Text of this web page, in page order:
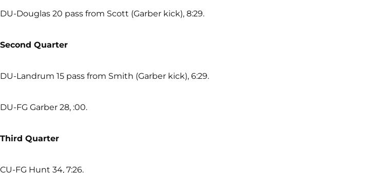
DU-Douglas 20 pass from Scott (Garber kick), 8:29.
Second Quarter
DU-Landrum 15 pass from Smith (Garber kick), 6:29.
DU-FG Garber 28, :00.
Third Quarter
CU-FG Hunt 34, 7:26.